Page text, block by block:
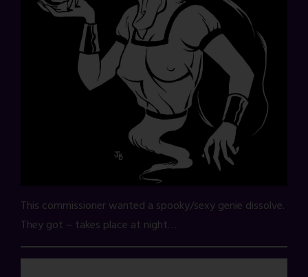
This commissioner wanted a spooky/sexy genie dissolve.
They got – takes place at night…